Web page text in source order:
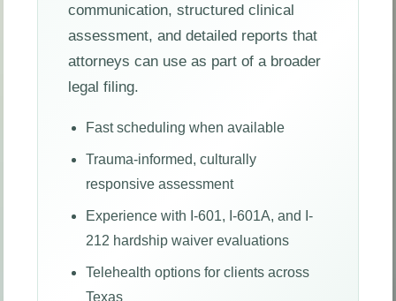
communication, structured clinical
assessment, and detailed reports that
attorneys can use as part of a broader
legal filing.
Fast scheduling when available
Trauma-informed, culturally
responsive assessment
Experience with I-601, I-601A, and I-
212 hardship waiver evaluations
Telehealth options for clients across
Texas